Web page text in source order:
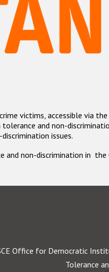
victims, accessible via the
and non-
issues.
non-discrimination in the
Office for Democratic
Tolerance